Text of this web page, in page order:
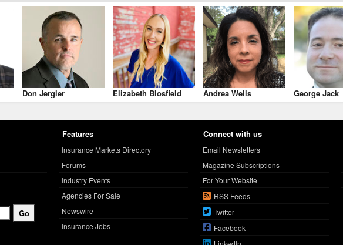
Don Jergler Elizabeth Blosfield Andrea Wells George Jack
Features
Insurance Markets Directory
Forums
Industry Events
Agencies For Sale
Newswire
Insurance Jobs
Connect with us
Email Newsletters
Magazine Subscriptions
For Your Website
RSS Feeds
Twitter
Facebook